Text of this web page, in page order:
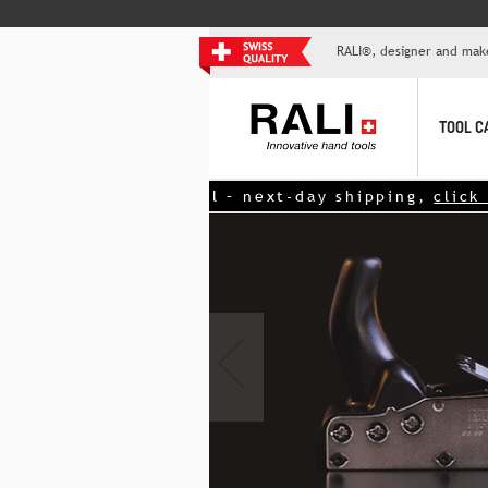
RALI®, designer and
TOOL
tool – next-day shipping,click here!<<